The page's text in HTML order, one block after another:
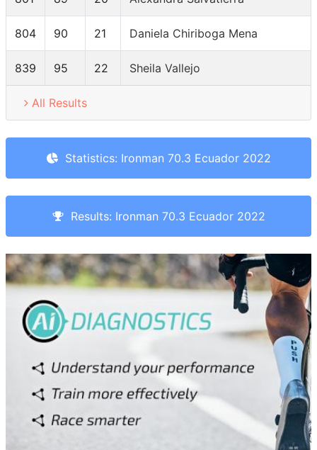
804 90 21 Daniela Chiriboga Mena
839 95 22 Sheila Vallejo
All Results
Statistics: Ironman 70.3 Ecuador 2022
Results: Ironman 70.3 Ecuador 2022